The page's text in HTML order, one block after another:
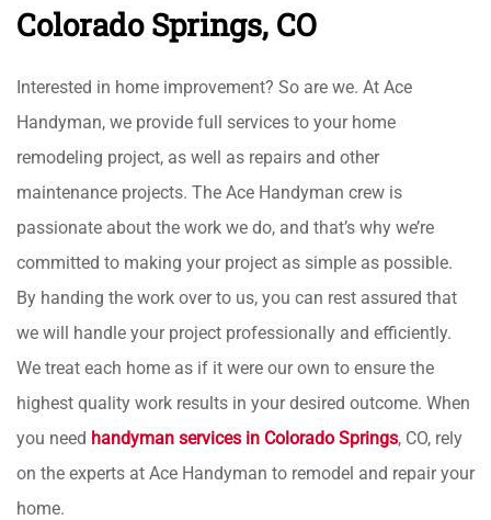
Colorado Springs, CO
Interested in home improvement? So are we. At Ace
Handyman, we provide full services to your home
remodeling project, as well as repairs and other
maintenance projects. The Ace Handyman crew is
passionate about the work we do, and that’s why we’re
committed to making your project as simple as possible.
By handing the work over to us, you can rest assured that
we will handle your project professionally and efficiently.
We treat each home as if it were our own to ensure the
highest quality work results in your desired outcome. When
you need handyman services in Colorado Springs, CO, rely
on the experts at Ace Handyman to remodel and repair your
home.